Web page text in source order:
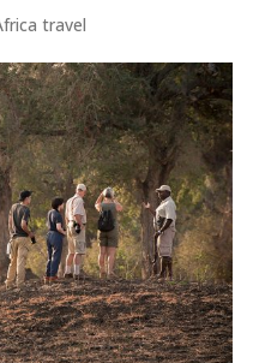
travel